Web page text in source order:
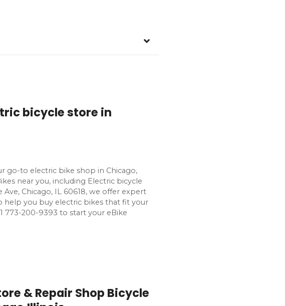
bicycle store in
go-to electric bike shop in Chicago,
near you, including Electric bicycle
Ave, Chicago, IL 60618, we offer expert
help you buy electric bikes that fit your
773-200-9393 to start your eBike
& Repair Shop Bicycle